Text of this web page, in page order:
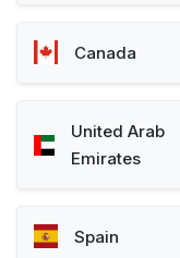
Canada
United Arab
Emirates
Spain